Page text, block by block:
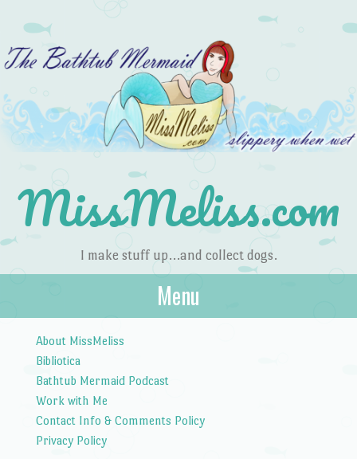
MissMeliss.com
I make stuff up…and collect dogs.
Menu
About MissMeliss
Bibliotica
Bathtub Mermaid Podcast
Work with Me
Contact Info & Comments Policy
Privacy Policy